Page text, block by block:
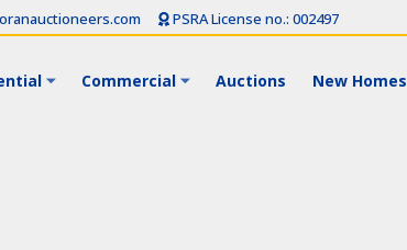
PSRA License no.: 002497
Commercial Auctions New Homes